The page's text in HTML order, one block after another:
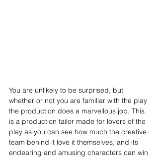
You are unlikely to be surprised, but
whether or not you are familiar with the play
the production does a marvellous job. This
is a production tailor made for lovers of the
play as you can see how much the creative
team behind it love it themselves, and its
endearing and amusing characters can win